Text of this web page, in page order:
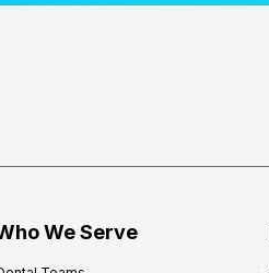
We Serve